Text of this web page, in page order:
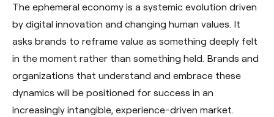
The ephemeral economy is a systemic evolution driven
by digital innovation and changing human values. It
asks brands to reframe value as something deeply felt
in the moment rather than something held. Brands and
organizations that understand and embrace these
dynamics will be positioned for success in an
increasingly intangible, experience-driven market.